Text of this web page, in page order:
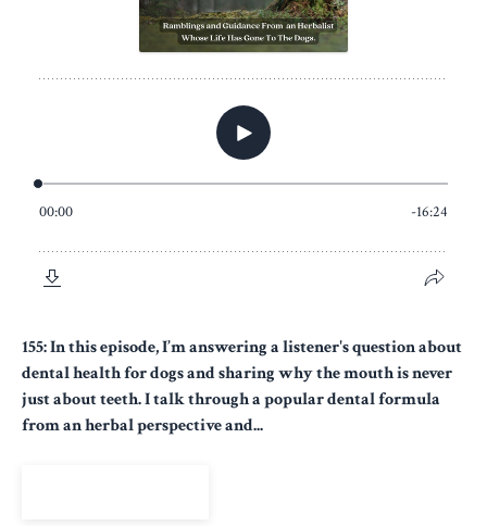
155: In this episode, I’m answering a listener's question about
dental health for dogs and sharing why the mouth is never
just about teeth. I talk through a popular dental formula
from an herbal perspective and...